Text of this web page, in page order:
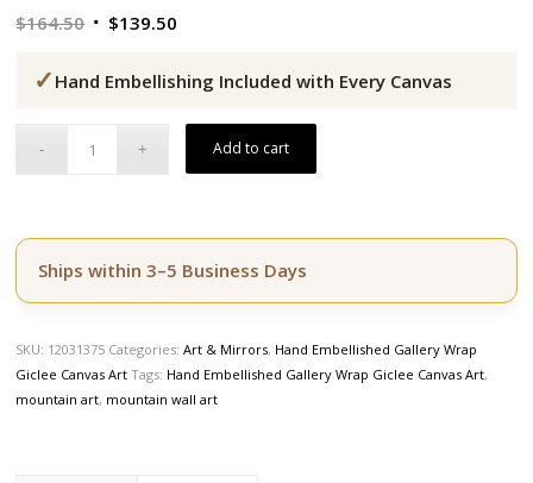
$164.50 Original
was:
$139.50
is:
✓ Hand Embellishing Included with Every Canvas
Add to cart
Ships within 3–5 Business Days
SKU: 12031375 Categories:Art & Mirrors, Hand Embellished Gallery Wrap
Giclee Canvas Art Tags: Hand Embellished Gallery Wrap Giclee Canvas Art,
mountain art, mountain wall art